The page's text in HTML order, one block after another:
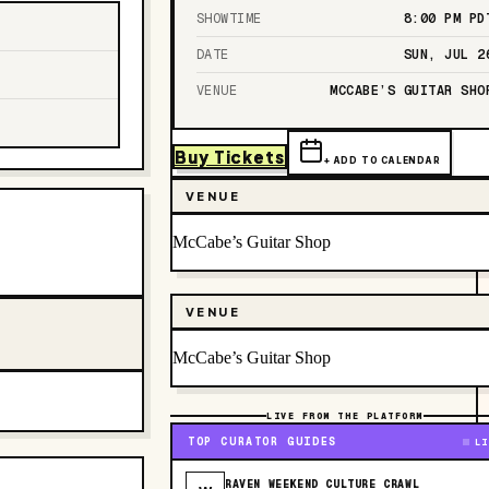
SHOWTIME 8:00 PM
DATE SUN, JUL
VENUE MCCABE’S GUITAR
Buy Tickets + ADD TO CALENDAR
VENUE
McCabe’s Guitar Shop
VENUE
McCabe’s Guitar Shop
LIVE FROM THE PLATFORM
TOP CURATOR GUIDES
RAVEN WEEKEND CULTURE CRAWL